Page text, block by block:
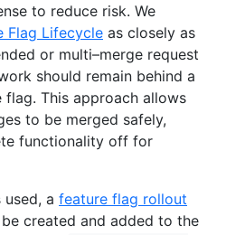
to reduce risk. We
Flag Lifecycle as closely as
or multi–merge request
should remain behind a
This approach allows
to be merged safely,
functionality off for
a feature flag rollout
created and added to the